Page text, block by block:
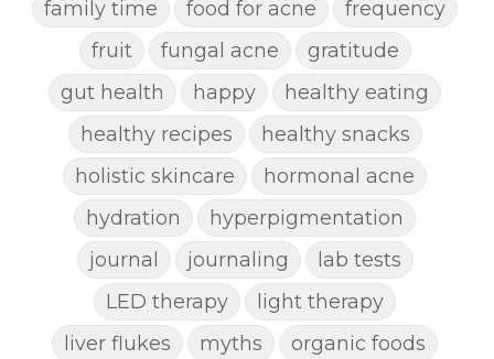
family time
food for acne
frequency
fruit
fungal acne
gratitude
gut health
happy
healthy eating
healthy recipes
healthy snacks
holistic skincare
hormonal acne
hydration
hyperpigmentation
journal
journaling
lab tests
LED therapy
light therapy
liver flukes
myths
organic foods